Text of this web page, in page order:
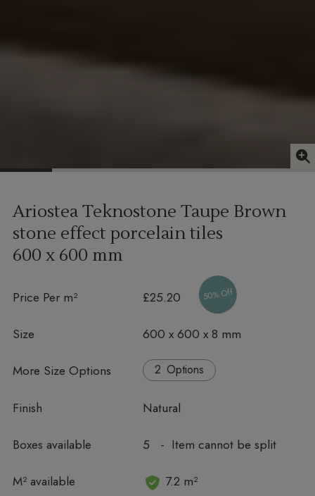
Ariostea Teknostone Taupe Brown
stone effect porcelain tiles
600 x 600 mm
Price Per m² £25.20 50% Off
Size 600 x 600 x 8 mm
More Size Options Options
Finish Natural
Boxes available 5 - Item cannot be split
M² available
In stock 7.2 m²